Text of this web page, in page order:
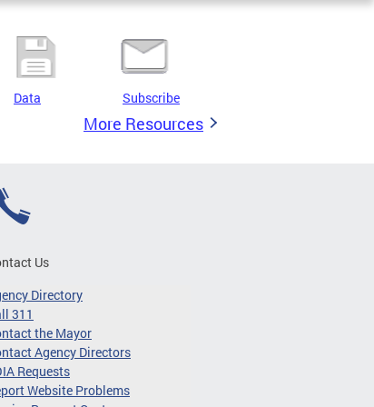
Data Subscribe
More Resources
Us
Directory
311
the Mayor
Agency Directors
Requests
Website Problems